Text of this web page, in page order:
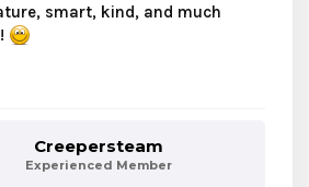
smart, kind, and much
Creepersteam
Experienced Member